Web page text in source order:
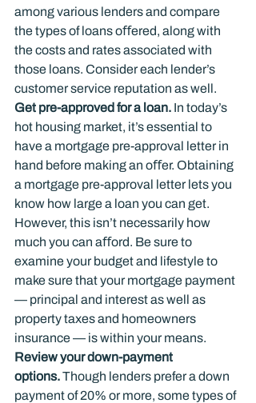
among various lenders and compare
the types of loans oﬀered, along with
the costs and rates associated with
those loans. Consider each lender’s
customer service reputation as well.
Get pre-approved for a loan. In today’s
hot housing market, it’s essential to
have a mortgage pre-approval letter in
hand before making an oﬀer. Obtaining
a mortgage pre-approval letter lets you
know how large a loan you can get.
However, this isn’t necessarily how
much you can aﬀord. Be sure to
examine your budget and lifestyle to
make sure that your mortgage payment
— principal and interest as well as
property taxes and homeowners
insurance — is within your means.
Review your down-payment
options. Though lenders prefer a down
payment of 20% or more, some types of